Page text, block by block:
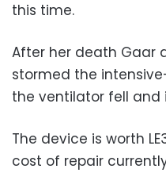
this time.
After her death Gaar
stormed the
the ventilator fell and
The device is worth
cost of repair